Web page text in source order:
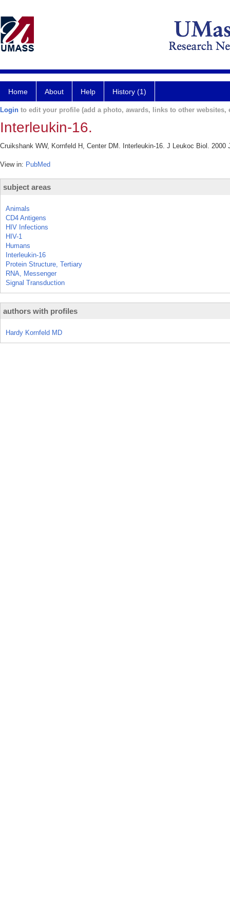
Home About Help History (1)
Login to edit your profile (add a photo, awards, links to other websites,
Interleukin-16.
Cruikshank WW, Kornfeld H, Center DM. Interleukin-16. J Leukoc Biol. 2000
View in: PubMed
subject areas
Animals
CD4 Antigens
HIV Infections
HIV-1
Humans
Interleukin-16
Protein Structure, Tertiary
RNA, Messenger
Signal Transduction
authors with profiles
Hardy Kornfeld MD